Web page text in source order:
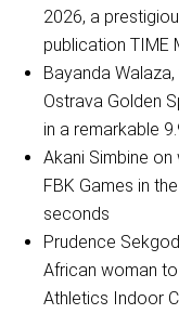
2026, a
publication TIME
Bayanda
Ostrava Golden
in a remarkable
Akani Simbine on
FBK Games in
seconds
Prudence
African woman
Athletics Indoor